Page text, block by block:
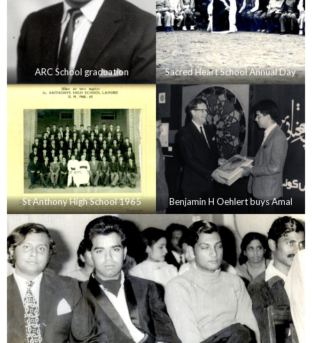
ARC School graduation Sacred Heart School Annual Day
St Anthony High School 1965 Benjamin H Oehlert buys Amal